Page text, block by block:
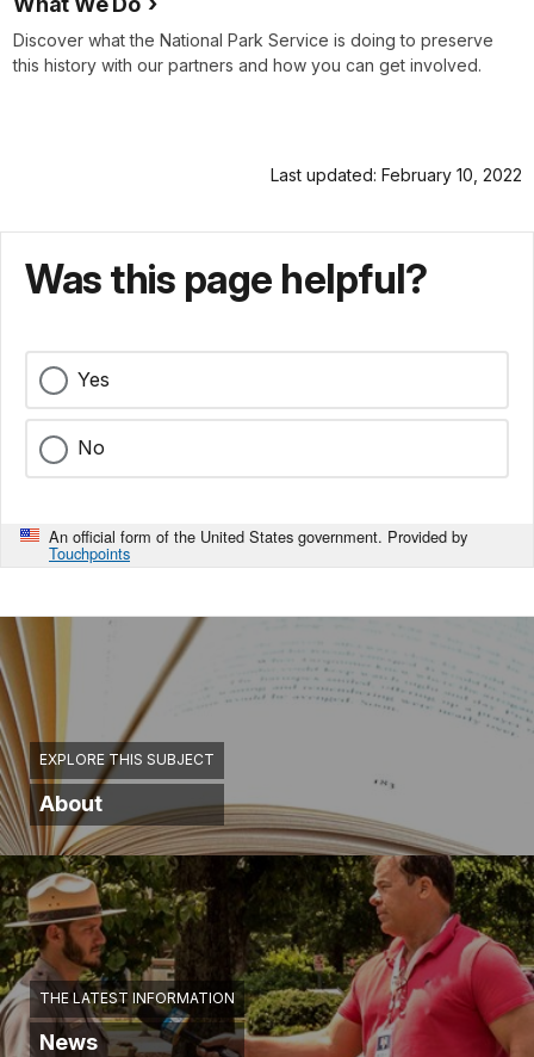
Discover what the National Park Service is doing to preserve
this history with our partners and how you can get involved.
Last updated: February 10, 2022
Was this page helpful?
Yes
No
An official form of the United States government. Provided by
Touchpoints
EXPLORE THIS SUBJECT
About
THE LATEST INFORMATION
News